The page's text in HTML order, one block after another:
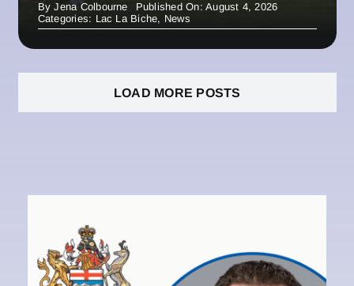
ByJena Colbourne
Published On: August 4, 2026
Categories: Lac La Biche, News
LOAD MORE POSTS